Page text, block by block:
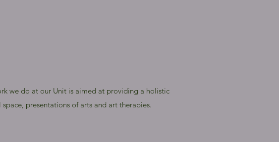
we do at our Unit is aimed at providing a holistic
presentations of arts and art therapies.